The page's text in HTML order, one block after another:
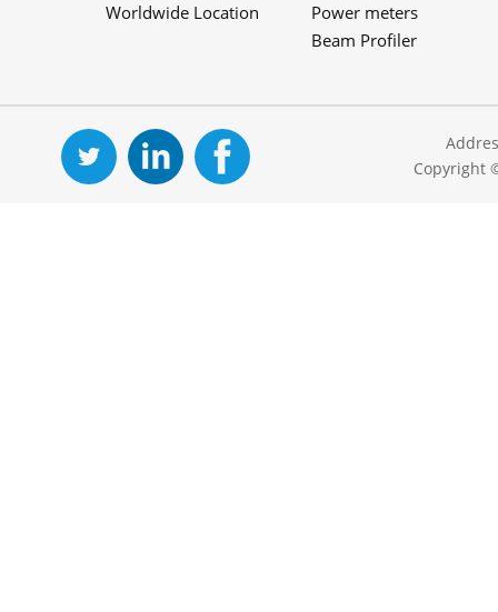
Worldwide Location
Power meters
Beam Profiler
Copyright